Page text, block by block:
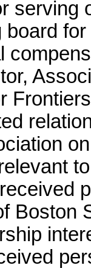
serving
Boston